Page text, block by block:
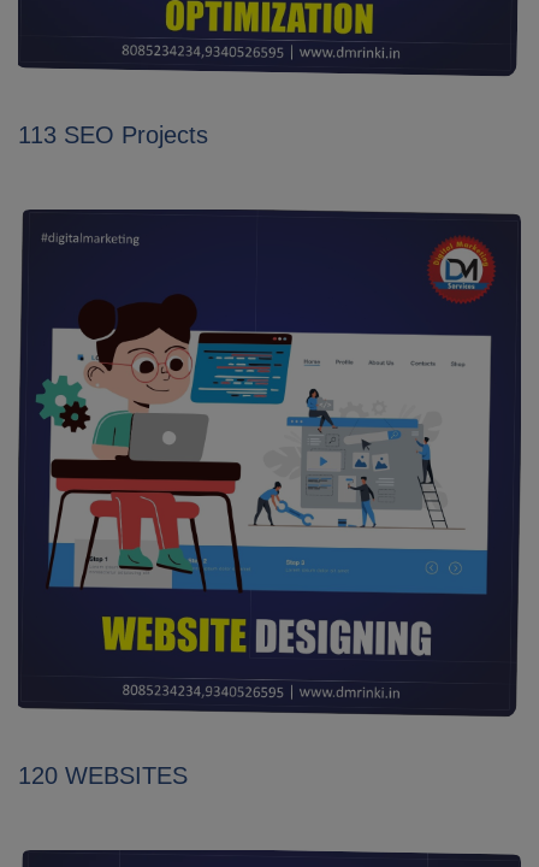
113 SEO Projects
120 WEBSITES